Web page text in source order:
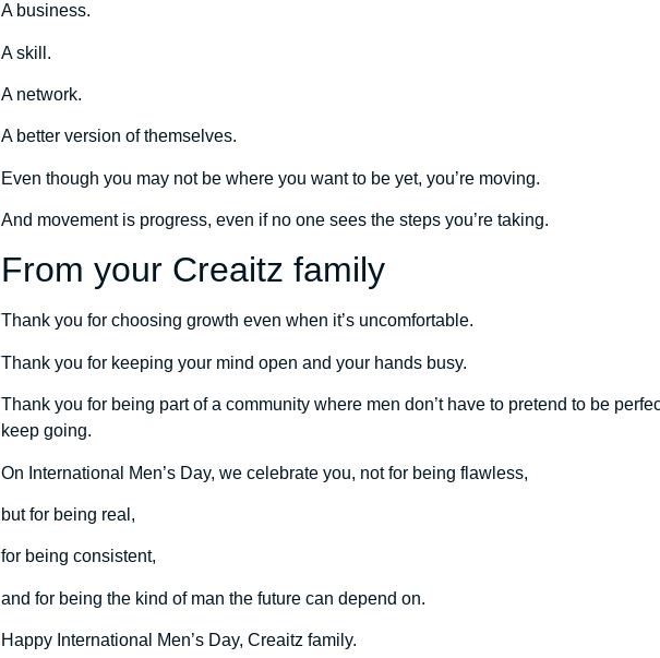
A business.
A skill.
A network.
A better version of themselves.
Even though you may not be where you want to be yet, you’re moving.
And movement is progress, even if no one sees the steps you’re taking.
From your Creaitz family
Thank you for choosing growth even when it’s uncomfortable.
Thank you for keeping your mind open and your hands busy.
Thank you for being part of a community where men don’t have to pretend to be
keep going.
On International Men’s Day, we celebrate you, not for being flawless,
but for being real,
for being consistent,
and for being the kind of man the future can depend on.
Happy International Men’s Day, Creaitz family.